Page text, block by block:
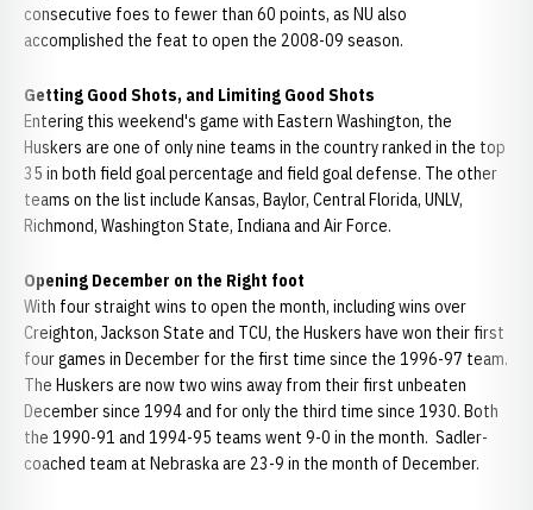
consecutive foes to fewer than 60 points, as NU also
accomplished the feat to open the 2008-09 season.
Getting Good Shots, and Limiting Good Shots
Entering this weekend's game with Eastern Washington, the
Huskers are one of only nine teams in the country ranked in the top
35 in both field goal percentage and field goal defense. The other
teams on the list include Kansas, Baylor, Central Florida, UNLV,
Richmond, Washington State, Indiana and Air Force.
Opening December on the Right foot
With four straight wins to open the month, including wins over
Creighton, Jackson State and TCU, the Huskers have won their first
four games in December for the first time since the 1996-97 team.
The Huskers are now two wins away from their first unbeaten
December since 1994 and for only the third time since 1930. Both
the 1990-91 and 1994-95 teams went 9-0 in the month. Sadler-
coached team at Nebraska are 23-9 in the month of December.